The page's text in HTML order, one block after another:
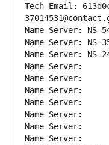
Tech Email:
Name Server: NS-
Name Server: NS-
Name Server: NS-
Name Server:
Name Server:
Name Server:
Name Server:
Name Server:
Name Server:
Name Server: